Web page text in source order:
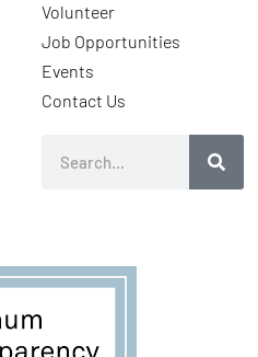
Volunteer
Job Opportunities
Events
Contact Us